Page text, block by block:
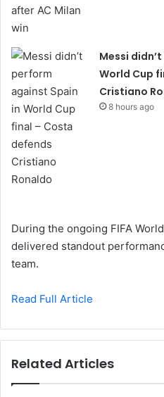
Messi
World Cup
Cristiano
8 hours ago
During the ongoing FIFA
delivered standout
team.
Read Full Article
Related Articles